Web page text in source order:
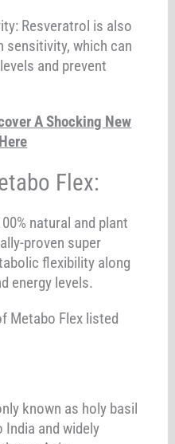
Resveratrol is also
sensitivity, which can
and prevent
A Shocking New
Flex:
natural and plant
proven super
flexibility along
energy levels.
Metabo Flex listed
known as holy basil
and widely